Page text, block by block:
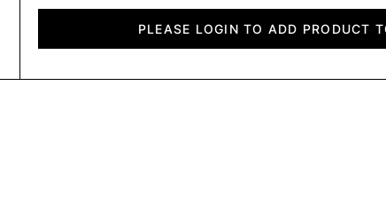
PLEASE LOGIN TO ADD PRODUCT